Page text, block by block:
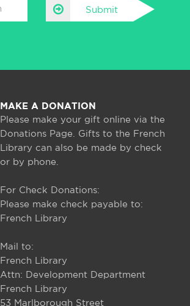
Submit
MAKE A DONATION
Please make your gift online via the
Donations Page. Gifts to the French
Library can also be made by check
or by phone.
For Check Donations:
Please make check payable to:
French Library
Mail to:
French Library
Attn: Development Department
French Library
53 Marlborough Street